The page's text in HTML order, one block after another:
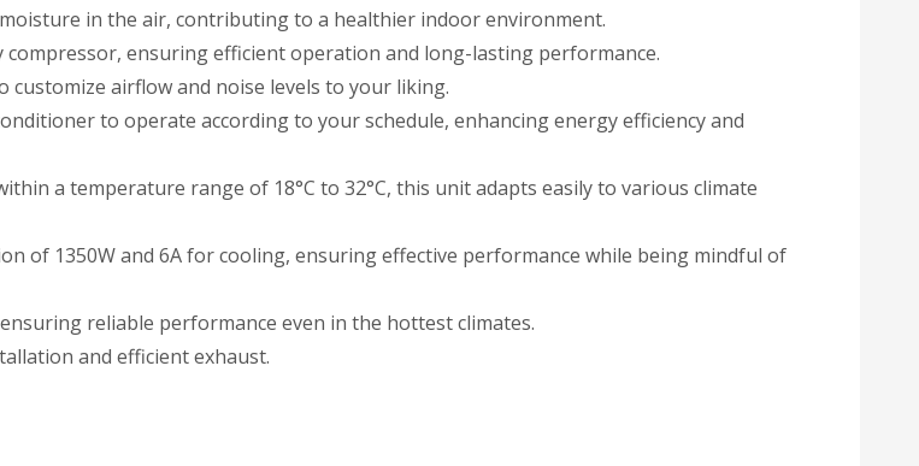
in the air, contributing to a healthier indoor environment.
ensuring efficient operation and long-lasting performance.
airflow and noise levels to your liking.
to operate according to your schedule, enhancing energy efficiency and
a temperature range of 18°C to 32°C, this unit adapts easily to various climate
of 1350W and 6A for cooling, ensuring effective performance while being mindful of
reliable performance even in the hottest climates.
and efficient exhaust.